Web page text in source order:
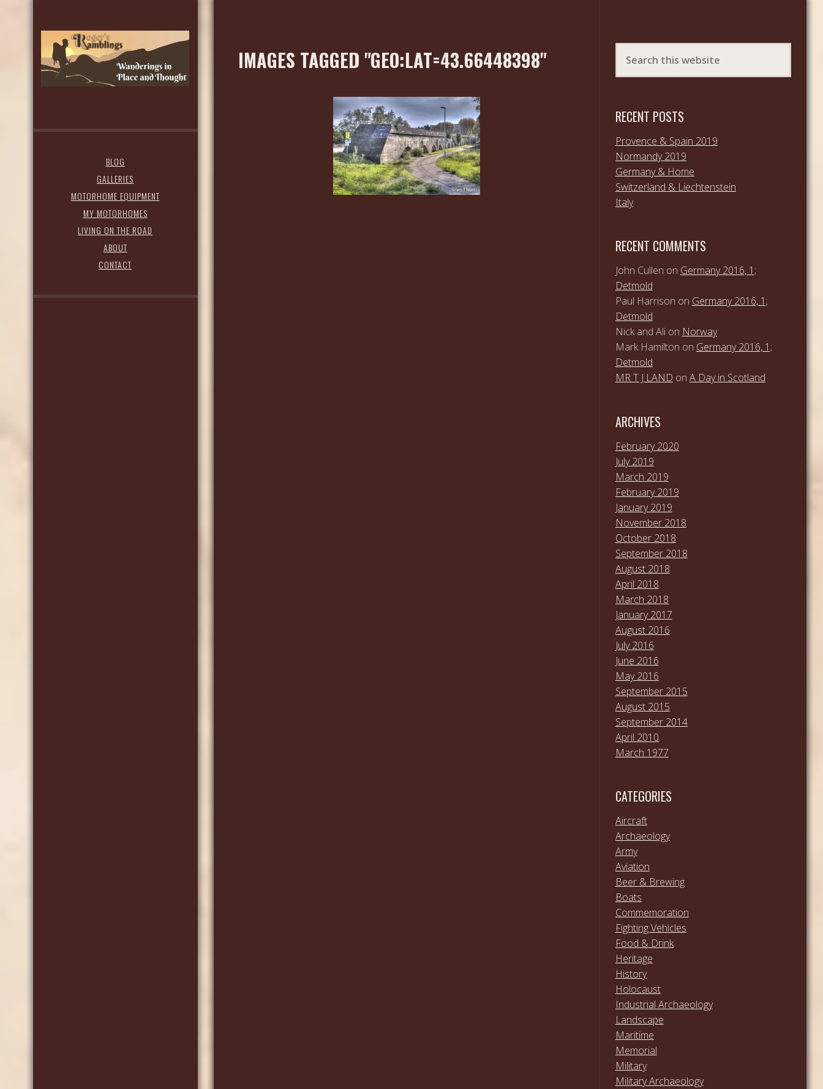
BLOG
GALLERIES
MOTORHOME EQUIPMENT
MY MOTORHOMES
LIVING ON THE ROAD
ABOUT
CONTACT
IMAGES TAGGED "GEO:LAT=43.66448398"
RECENT POSTS
Provence & Spain 2019
Normandy 2019
Germany & Home
Switzerland & Liechtenstein
Italy
RECENT COMMENTS
John Cullen on Germany 2016, 1;
Detmold
Paul Harrison on Germany 2016, 1;
Detmold
Nick and Alion Norway
Mark Hamilton on Germany 2016, 1;
Detmold
MR T J LAND on A Day in Scotland
ARCHIVES
February 2020
July 2019
March 2019
February 2019
January 2019
November 2018
October 2018
September 2018
August 2018
April 2018
March 2018
January 2017
August 2016
July 2016
June 2016
May 2016
September 2015
August 2015
September 2014
April 2010
March 1977
CATEGORIES
Aircraft
Archaeology
Army
Aviation
Beer & Brewing
Boats
Commemoration
Fighting Vehicles
Food & Drink
Heritage
History
Holocaust
Industrial Archaeology
Landscape
Maritime
Memorial
Military
Military Archaeology